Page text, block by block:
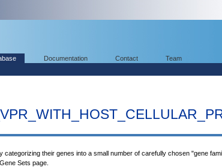
Documentation Contact Team
their genes into a small number of carefully chosen "gene
Sets page.